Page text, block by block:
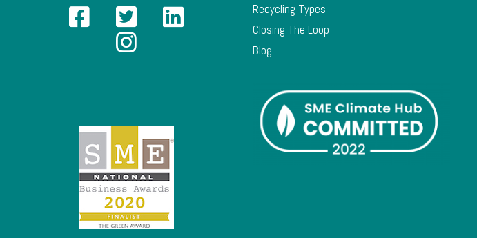
Recycling Types
Closing The Loop
Blog